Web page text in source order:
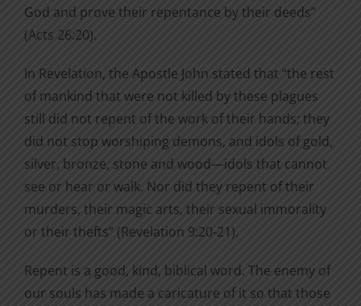
God and prove their repentance by their deeds”
(Acts 26:20).
In Revelation, the Apostle John stated that “the rest
of mankind that were not killed by these plagues
still did not repent of the work of their hands; they
did not stop worshiping demons, and idols of gold,
silver, bronze, stone and wood—idols that cannot
see or hear or walk. Nor did they repent of their
murders, their magic arts, their sexual immorality
or their thefts” (Revelation 9:20-21).
Repent is a good, kind, biblical word. The enemy of
our souls has made a caricature of it so that those